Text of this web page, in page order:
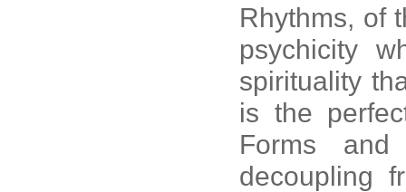
Rhythms, of
psychicity
spirituality
is the
Forms
decoupling